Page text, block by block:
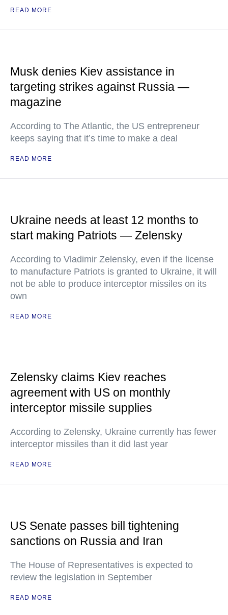
READ MORE
Musk denies Kiev assistance in
targeting strikes against Russia —
magazine
According to The Atlantic, the US entrepreneur
keeps saying that it’s time to make a deal
READ MORE
Ukraine needs at least 12 months to
start making Patriots — Zelensky
According to Vladimir Zelensky, even if the license
to manufacture Patriots is granted to Ukraine, it will
not be able to produce interceptor missiles on its
own
READ MORE
Zelensky claims Kiev reaches
agreement with US on monthly
interceptor missile supplies
According to Zelensky, Ukraine currently has fewer
interceptor missiles than it did last year
READ MORE
US Senate passes bill tightening
sanctions on Russia and Iran
The House of Representatives is expected to
review the legislation in September
READ MORE